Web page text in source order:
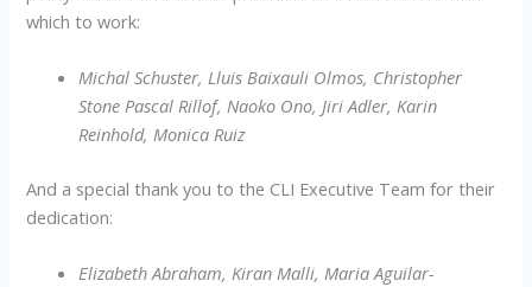
which to work:
Michal Schuster, Lluis Baixauli Olmos, Christopher
Stone Pascal Rillof, Naoko Ono, Jiri Adler, Karin
Reinhold, Monica Ruiz
And a special thank you to the CLI Executive Team for their
dedication:
Elizabeth Abraham, Kiran Malli, Maria Aguilar-